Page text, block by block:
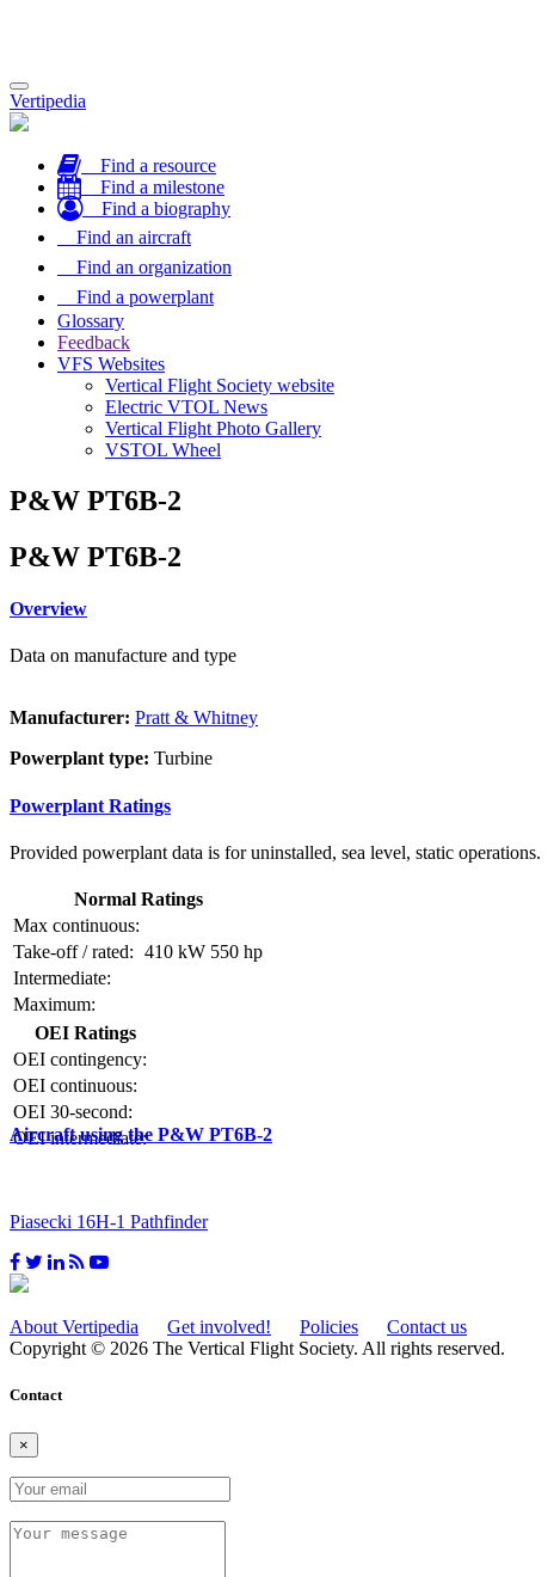
Toggle
navigation
Vertipedia
Find a resource
Find a milestone
Find a biography
Find an aircraft
Find an organization
Find a powerplant
Glossary
Feedback
VFS Websites
Vertical Flight Society website
Electric VTOL News
Vertical Flight Photo Gallery
VSTOL Wheel
P&W PT6B-2
P&W PT6B-2
Overview
Data on manufacture and type
Manufacturer: Pratt & Whitney
Powerplant type: Turbine
Powerplant Ratings
Provided powerplant data is for uninstalled, sea level, static operations.
Normal Ratings
Max continuous:
Take-off / rated: 410 kW 550 hp
Intermediate:
Maximum:
OEI Ratings
OEI contingency:
OEI continuous:
OEI 30-second:
OEI intermediate:
Aircraft using the P&W PT6B-2
Piasecki 16H-1 Pathfinder
About Vertipedia Get involved! Policies
Contact us
Copyright © 2026 The Vertical Flight Society. All rights reserved.
Contact
×